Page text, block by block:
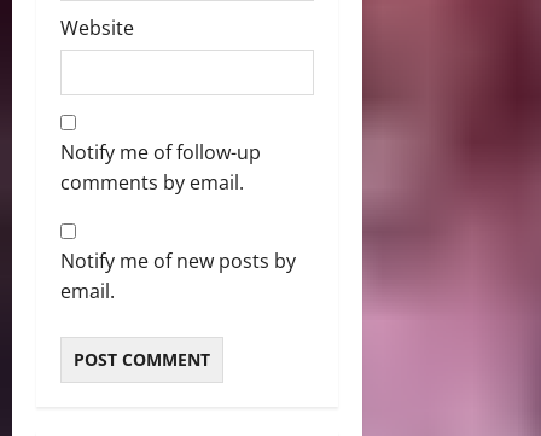
Website
Notify me of follow-up
comments by email.
Notify me of new posts by
email.